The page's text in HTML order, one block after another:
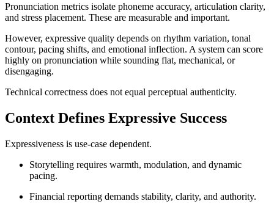
Pronunciation metrics isolate phoneme accuracy, articulation clarity,
and stress placement. These are measurable and important.
However, expressive quality depends on rhythm variation, tonal
contour, pacing shifts, and emotional inflection. A system can score
highly on pronunciation while sounding flat, mechanical, or
disengaging.
Technical correctness does not equal perceptual authenticity.
Context Defines Expressive Success
Expressiveness is use-case dependent.
Storytelling requires warmth, modulation, and dynamic
pacing.
Financial reporting demands stability, clarity, and authority.